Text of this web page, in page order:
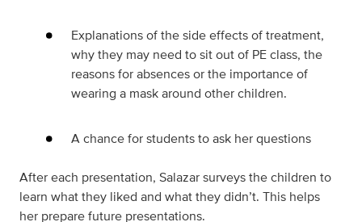
Explanations of the side effects of treatment,
why they may need to sit out of PE class, the
reasons for absences or the importance of
wearing a mask around other children.
A chance for students to ask her questions
After each presentation, Salazar surveys the children to
learn what they liked and what they didn’t. This helps
her prepare future presentations.